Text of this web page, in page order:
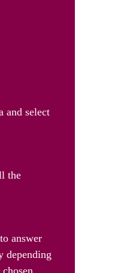
and select
the
answer
depending